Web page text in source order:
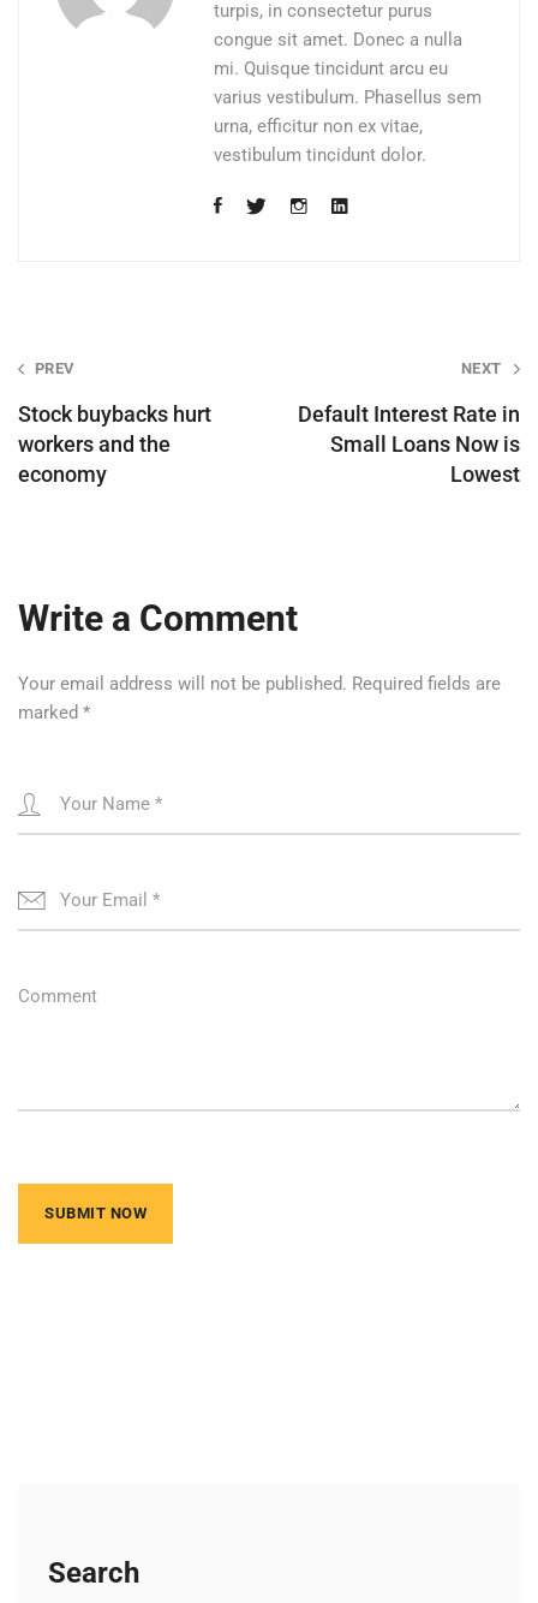
turpis, in consectetur purus
congue sit amet. Donec a nulla
mi. Quisque tincidunt arcu eu
varius vestibulum. Phasellus sem
urna, efficitur non ex vitae,
vestibulum tincidunt dolor.
Post
navigation
PREV
Stock buybacks hurt
workers and the
economy
NEXT
Default Interest Rate in
Small Loans Now is
Lowest
Write a Comment
Your email address will not be published. Required fields are
marked *
Search